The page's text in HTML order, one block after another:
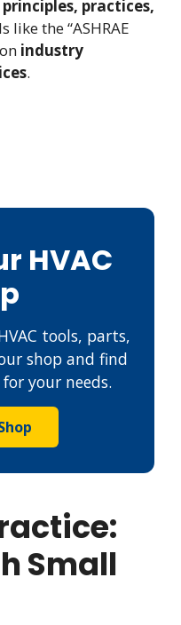
principles, practices,
like the “ASHRAE
industry
.
HVAC
tools, parts,
shop and find
your needs.
Small